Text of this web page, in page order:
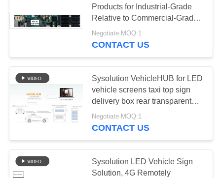
DOWNLOAD
NEWS
REQUEST
SITEMAP
Asychronous
System
LED Lamp Post
Sign System
7
Products for Industrial-Grade
Relative to Commercial-Grade
CPU LED Control Card
Negotiate MOQ:1
CONTACT US
Sysolution VehicleHUB for LED
vehicle screens taxi top sign
delivery box rear transparent
sign bus sign
Negotiate MOQ:1
CONTACT US
Sysolution LED Vehicle Sign
Solution, 4G Remotely